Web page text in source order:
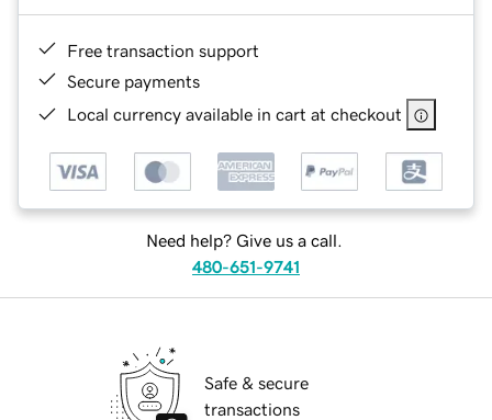
Free transaction support
Secure payments
Local currency available in cart at checkout
Need help? Give us a call.
480-651-9741
Safe & secure
transactions